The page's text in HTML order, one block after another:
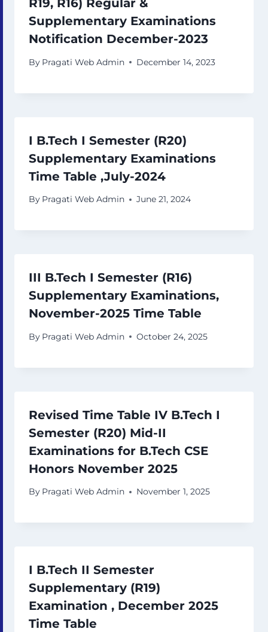
R19, R16) Regular &
Supplementary Examinations
Notification December-2023
By Pragati Web Admin December 14, 2023
I B.Tech I Semester (R20)
Supplementary Examinations
Time Table ,July-2024
By Pragati Web Admin June 21, 2024
III B.Tech I Semester (R16)
Supplementary Examinations,
November-2025 Time Table
By Pragati Web Admin October 24, 2025
Revised Time Table IV B.Tech I
Semester (R20) Mid-II
Examinations for B.Tech CSE
Honors November 2025
By Pragati Web Admin November 1, 2025
I B.Tech II Semester
Supplementary (R19)
Examination , December 2025
Time Table